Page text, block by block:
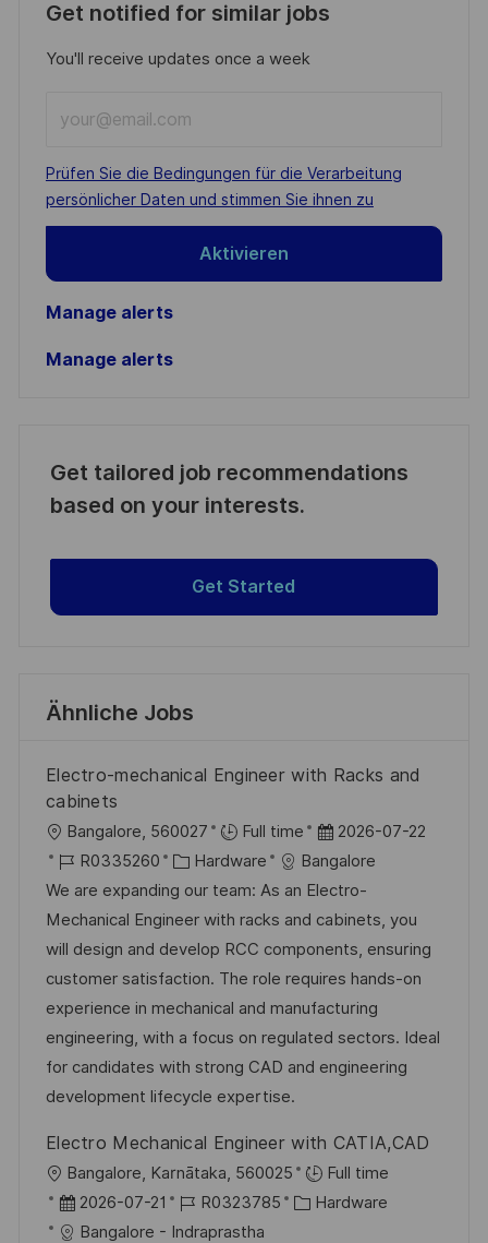
Get notified for similar jobs
You'll receive updates once a week
Email
address
(Required)
Required
Prüfen Sie die Bedingungen für die Verarbeitung
persönlicher Daten und stimmen Sie ihnen zu
Aktivieren
Manage alerts
Manage alerts
Get tailored job recommendations
based on your interests.
Get Started
Ähnliche Jobs
Electro-mechanical Engineer with Racks and
cabinets
O
r
t
Bangalore, 560027 Full time
D
a
t
u
m
d
e
r
V
ö
f
f
2026-07-22
J
o
b
-
I
D
R0335260
K
a
t
e
g
o
r
i
e
Hardware
Bangalore
We are expanding our team: As an Electro-
Mechanical Engineer with racks and cabinets, you
will design and develop RCC components, ensuring
customer satisfaction. The role requires hands-on
experience in mechanical and manufacturing
engineering, with a focus on regulated sectors. Ideal
for candidates with strong CAD and engineering
development lifecycle expertise.
Electro Mechanical Engineer with CATIA,CAD
O
r
t
Bangalore, Karnātaka, 560025
Full time
D
a
2026-07-21
J
o
R0323785
K
Hardware
Bangalore - Indraprastha